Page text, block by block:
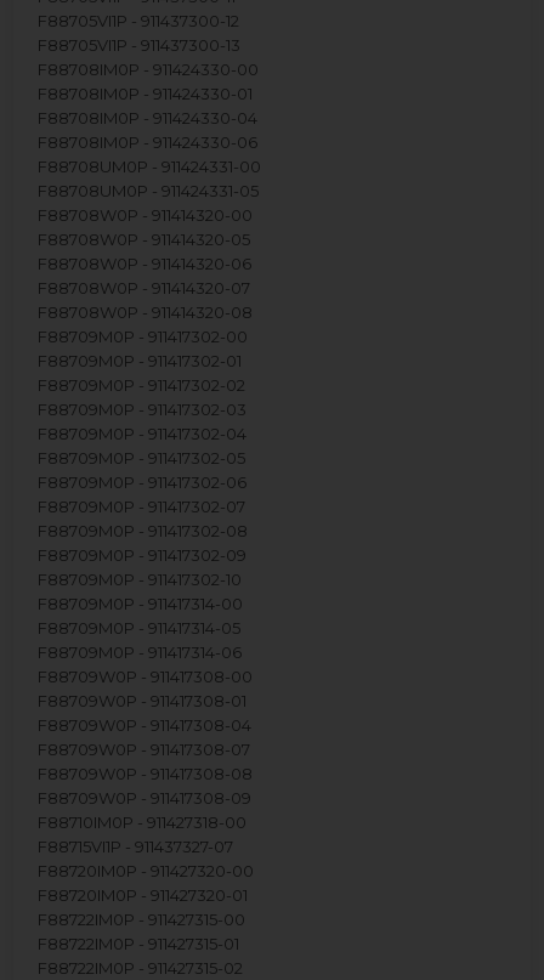
F88705VI1P - 911437300-12
F88705VI1P - 911437300-13
F88708IM0P - 911424330-00
F88708IM0P - 911424330-01
F88708IM0P - 911424330-04
F88708IM0P - 911424330-06
F88708UM0P - 911424331-00
F88708UM0P - 911424331-05
F88708W0P - 911414320-00
F88708W0P - 911414320-05
F88708W0P - 911414320-06
F88708W0P - 911414320-07
F88708W0P - 911414320-08
F88709M0P - 911417302-00
F88709M0P - 911417302-01
F88709M0P - 911417302-02
F88709M0P - 911417302-03
F88709M0P - 911417302-04
F88709M0P - 911417302-05
F88709M0P - 911417302-06
F88709M0P - 911417302-07
F88709M0P - 911417302-08
F88709M0P - 911417302-09
F88709M0P - 911417302-10
F88709M0P - 911417314-00
F88709M0P - 911417314-05
F88709M0P - 911417314-06
F88709W0P - 911417308-00
F88709W0P - 911417308-01
F88709W0P - 911417308-04
F88709W0P - 911417308-07
F88709W0P - 911417308-08
F88709W0P - 911417308-09
F88710IM0P - 911427318-00
F88715VI1P - 911437327-07
F88720IM0P - 911427320-00
F88720IM0P - 911427320-01
F88722IM0P - 911427315-00
F88722IM0P - 911427315-01
F88722IM0P - 911427315-02